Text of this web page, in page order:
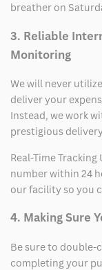
breather on
3. Reliable
Monitoring
We will never
deliver your
Instead, we work
prestigious
Real-Time
number within 24
our facility so you
4. Making Sure
Be sure to double-
completing your